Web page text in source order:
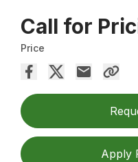
Call for
Price
Apply